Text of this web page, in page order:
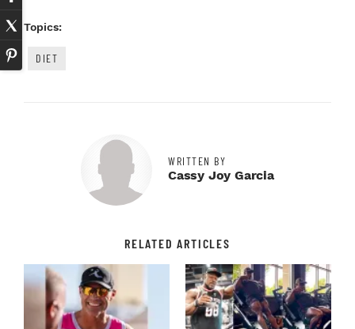
Topics:
DIET
WRITTEN BY
Cassy Joy Garcia
RELATED ARTICLES